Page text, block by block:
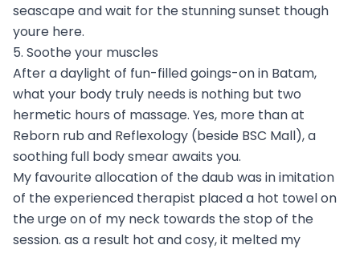
seascape and wait for the stunning sunset though
youre here.
5. Soothe your muscles
After a daylight of fun-filled goings-on in Batam,
what your body truly needs is nothing but two
hermetic hours of massage. Yes, more than at
Reborn rub and Reflexology (beside BSC Mall), a
soothing full body smear awaits you.
My favourite allocation of the daub was in imitation
of the experienced therapist placed a hot towel on
the urge on of my neck towards the stop of the
session. as a result hot and cosy, it melted my